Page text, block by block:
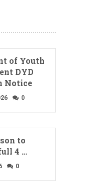
of Youth
DYD
Notice
0
to
4 …
0